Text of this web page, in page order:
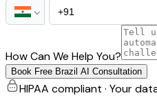
How Can We Help You?
Book Free Brazil AI Consultation
HIPAA compliant · Your